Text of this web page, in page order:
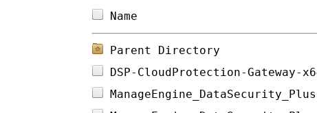
Parent Directory
DSP-CloudProtection-